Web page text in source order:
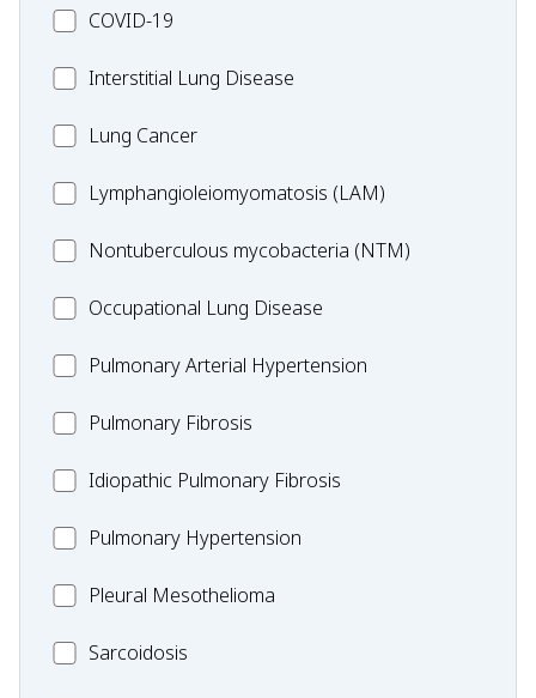
MC_COVID-
COVID-19
MC_Interstitial
Disease
Interstitial Lung Disease
MC_LungLung Cancer
Lymphangioleiomyomatosis
Lymphangioleiomyomatosis (LAM)
MC_Nontuberculous
(NTM)
Nontuberculous mycobacteria (NTM)
Occupational
Disease
Occupational Lung Disease
MC_PAHPulmonary Arterial Hypertension
MC_PFPulmonary Fibrosis
Idiopathic
Fibrosis
Idiopathic Pulmonary Fibrosis
MC_PHPulmonary Hypertension
PleuralPleural Mesothelioma
MC_Sarcoidosis
Sarcoidosis